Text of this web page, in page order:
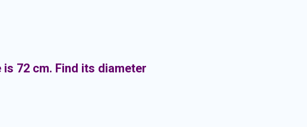
72 cm. Find its diameter